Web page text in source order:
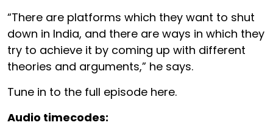
“There are platforms which they want to shut
down in India, and there are ways in which they
try to achieve it by coming up with different
theories and arguments,” he says.
Tune in to the full episode here.
Audio timecodes: